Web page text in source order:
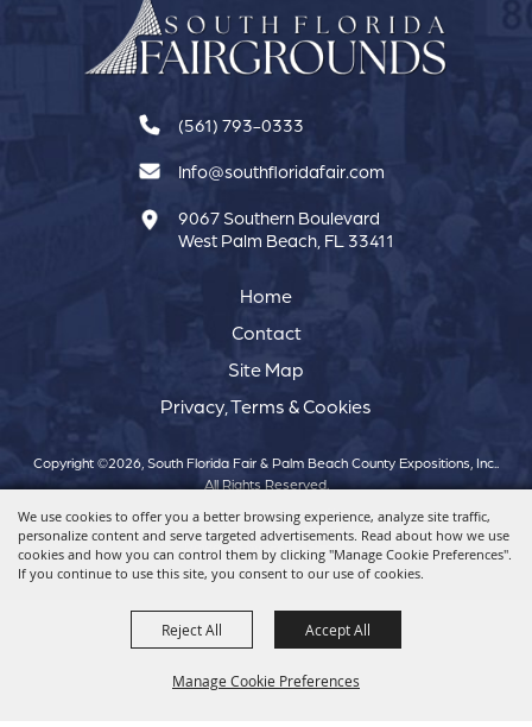
We use cookies to offer you a better browsing experience, analyze site traffic,
personalize content and serve targeted advertisements. Read about how we use
cookies and how you can control them by clicking "Manage Cookie Preferences".
If you continue to use this site, you consent to our use of cookies.
Manage Cookie Preferences
Reject All Accept All
(561) 793-0333
Info@southfloridafair.com
9067 Southern Boulevard
West Palm Beach, FL 33411
Home
Contact
Site Map
Privacy, Terms & Cookies
Copyright ©2026, South Florida Fair & Palm Beach County Expositions, Inc..
All Rights Reserved.
Powered by